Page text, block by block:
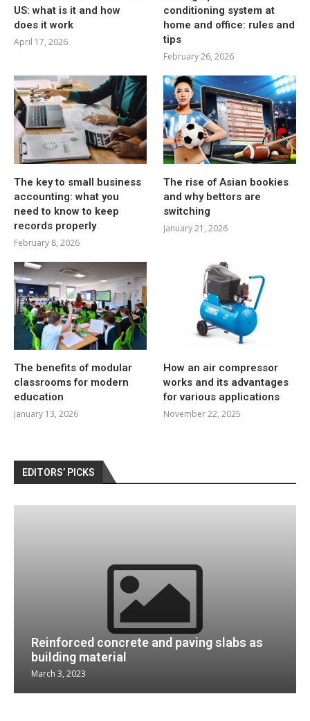
US: what is it and how
does it work
April 17, 2026
conditioning system at
home and office: rules and
tips
February 26, 2026
The key to small business
accounting: what you
need to know to keep
records properly
February 8, 2026
The rise of Asian bookies
and why bettors are
switching
January 21, 2026
The benefits of modular
classrooms for modern
education
January 13, 2026
How an air compressor
works and its advantages
for various applications
November 22, 2025
EDITORS’ PICKS
Reinforced concrete and paving slabs as
building material
March 3, 2023